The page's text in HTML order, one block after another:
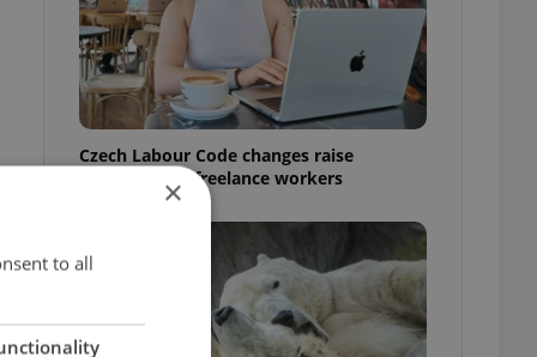
Czech Labour Code changes raise
questions for freelance workers
×
to all